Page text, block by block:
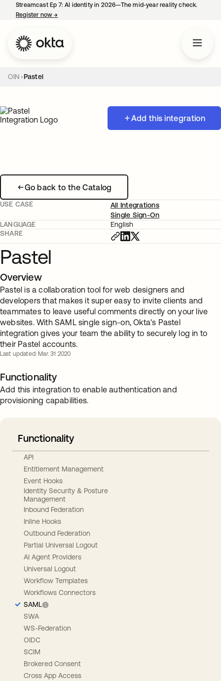
Streamcast Ep 7: AI identity in 2026—The mid-year reality check.
Register now→
OIN Pastel
Add this integration
Go back to the Catalog
USE CASE
All Integrations
Single Sign-On
LANGUAGE
English
SHARE
Pastel
Overview
Pastel is a collaboration tool for web designers and
developers that makes it super easy to invite clients and
teammates to leave useful comments directly on your live
websites. With SAML single sign-on, Okta's Pastel
integration gives your team the ability to securely log in to
their Pastel accounts.
Last updated: Mar. 31 2020
Functionality
Add this integration to enable authentication and
provisioning capabilities.
Functionality
API
Entitlement Management
Event Hooks
Identity Security & Posture
Management
Inbound Federation
Inline Hooks
Outbound Federation
Partial Universal Logout
AI Agent Providers
Universal Logout
Workflow Templates
Workflows Connectors
SAML
SWA
WS-Federation
OIDC
SCIM
Brokered Consent
Cross App Access